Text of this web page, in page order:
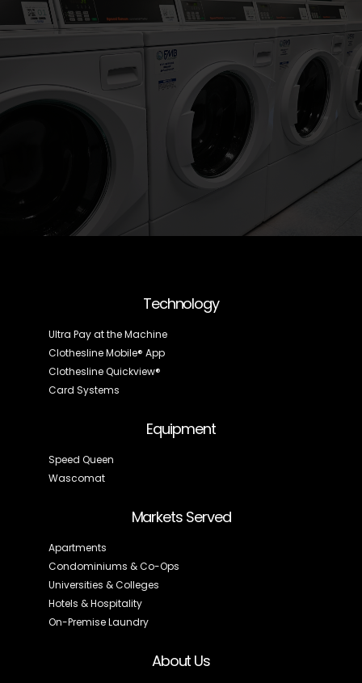
Technology
Ultra Pay at the Machine
Clothesline Mobile® App
Clothesline Quickview®
Card Systems
Equipment
Speed Queen
Wascomat
Markets Served
Apartments
Condominiums & Co-Ops
Universities & Colleges
Hotels & Hospitality
On-Premise Laundry
About Us